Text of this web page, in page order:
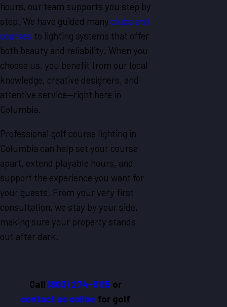
hours, our team supports you step by
step. We have guided many clubs and
courses to lighting systems that offer
both beauty and reliability. When you
choose us, you benefit from our local
knowledge, creative designers, and
attentive service—right here in
Columbia.
Professional golf course lighting in
Columbia can help set your course
apart, extend playable hours, and
support the experience you want for
your guests. From your very first
consultation, we stay by your side,
making sure your property stands
out after dark.
Call(803) 274-6115 or
contact us online for golf